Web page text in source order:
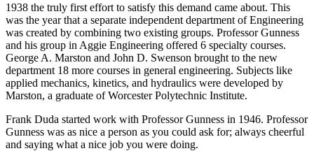
1938 the truly first effort to satisfy this demand came about. This
was the year that a separate independent department of Engineering
was created by combining two existing groups. Professor Gunness
and his group in Aggie Engineering offered 6 specialty courses.
George A. Marston and John D. Swenson brought to the new
department 18 more courses in general engineering. Subjects like
applied mechanics, kinetics, and hydraulics were developed by
Marston, a graduate of Worcester Polytechnic Institute.
Frank Duda started work with Professor Gunness in 1946. Professor
Gunness was as nice a person as you could ask for; always cheerful
and saying what a nice job you were doing.